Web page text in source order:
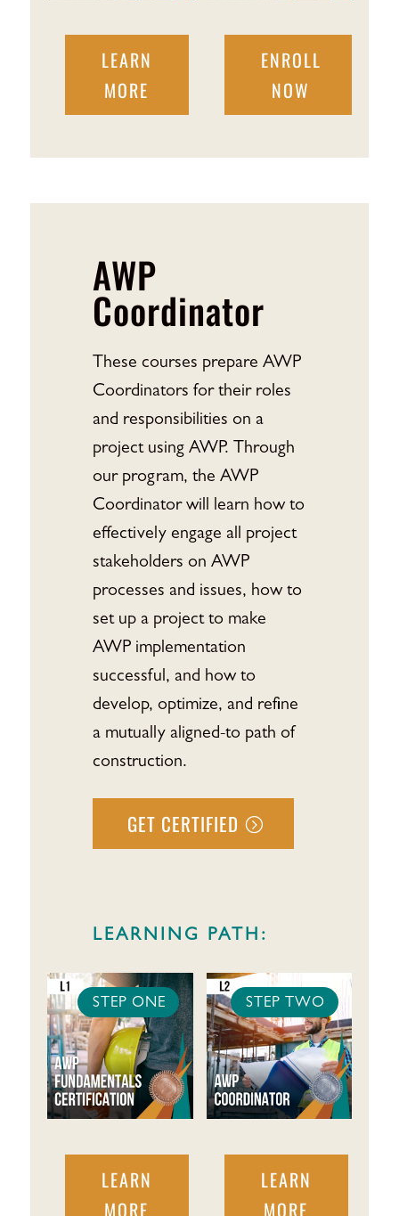
LEARN
MORE
ENROLL
NOW
AWP
Coordinator
These courses prepare AWP
Coordinators for their roles
and responsibilities on a
project using AWP. Through
our program, the AWP
Coordinator will learn how to
effectively engage all project
stakeholders on AWP
processes and issues, how to
set up a project to make
AWP implementation
successful, and how to
develop, optimize, and refine
a mutually aligned-to path of
construction.
GET CERTIFIED
LEARNING PATH:
STEP ONE
LEARN
MORE
STEP TWO
LEARN
MORE